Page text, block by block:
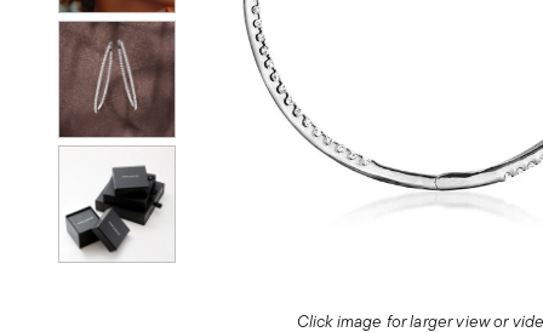
Click image for larger view or